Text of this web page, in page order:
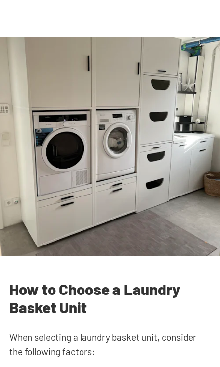
How to Choose a Laundry
Basket Unit
When selecting a laundry basket unit, consider
the following factors: